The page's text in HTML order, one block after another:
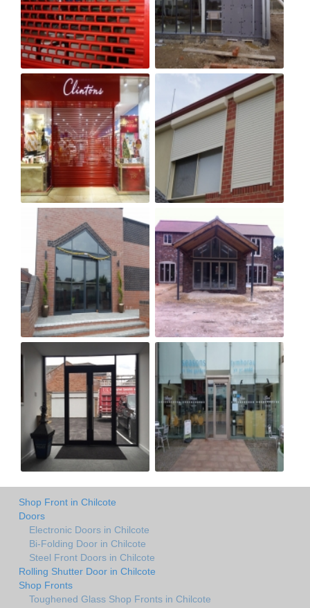
Shop Front in Chilcote
Doors
Electronic Doors in Chilcote
Bi-Folding Door in Chilcote
Steel Front Doors in Chilcote
Rolling Shutter Door in Chilcote
Shop Fronts
Toughened Glass Shop Fronts in Chilcote